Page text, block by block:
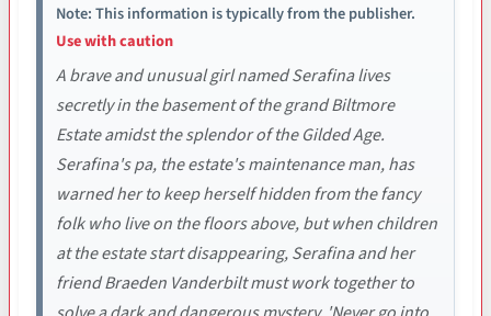
Note: This information is typically from the publisher.
Use with caution
A brave and unusual girl named Serafina lives
secretly in the basement of the grand Biltmore
Estate amidst the splendor of the Gilded Age.
Serafina's pa, the estate's maintenance man, has
warned her to keep herself hidden from the fancy
folk who live on the floors above, but when children
at the estate start disappearing, Serafina and her
friend Braeden Vanderbilt must work together to